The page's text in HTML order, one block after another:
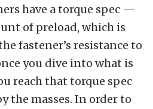
have a torque spec —
of preload, which is
fastener’s resistance to
you dive into what is
reach that torque spec
the masses. In order to